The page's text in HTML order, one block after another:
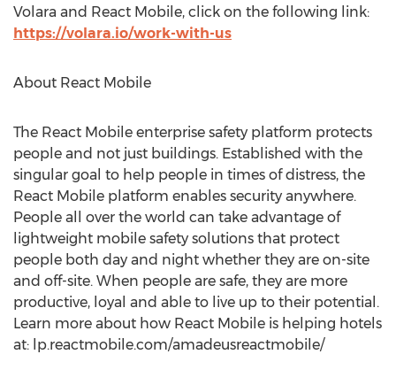
Volara and React Mobile, click on the following link:
https://volara.io/work-with-us
About React Mobile
The React Mobile enterprise safety platform protects
people and not just buildings. Established with the
singular goal to help people in times of distress, the
React Mobile platform enables security anywhere.
People all over the world can take advantage of
lightweight mobile safety solutions that protect
people both day and night whether they are on-site
and off-site. When people are safe, they are more
productive, loyal and able to live up to their potential.
Learn more about how React Mobile is helping hotels
at: lp.reactmobile.com/amadeusreactmobile/